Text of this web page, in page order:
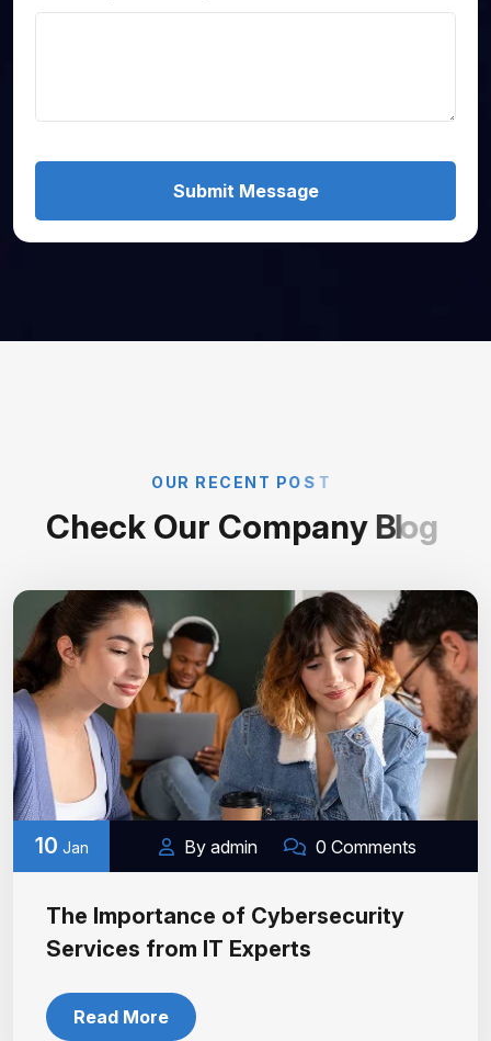
Submit Message
O UR R EC EN T POS T
Check Our Company Blog
10 Jan By admin 0 Comments
The Importance of Cybersecurity
Services from IT Experts
Read More